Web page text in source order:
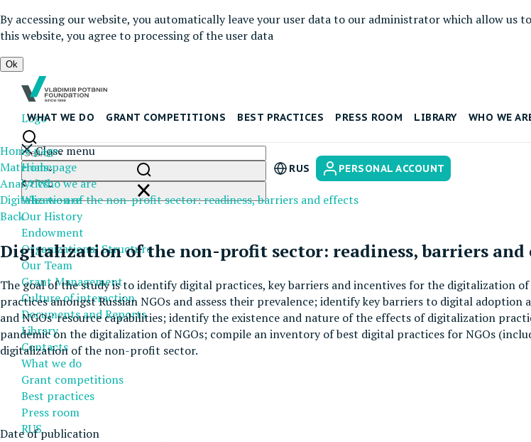
By accessing our website, you automatically leave your user data to our administrator which allow
this website, you agree to processing of the user data
Ok
Logo
WHAT WE DO GRANT COMPETITIONS BEST PRACTICES PRESS ROOM LIBRARY WHO WE
RUS PERSONAL ACCOUNT
Close menu
Homepage
Who we are
Who we are
Our History
Endowment
Organizational Structure
Our Team
Grant Management
Culture of interaction
Documents and Reports
Library
Contacts
What we do
Grant competitions
Best practices
Press room
RUS
Home page
Materials
Analytics
Digitalization of the non-profit sector: readiness, barriers and effects
Back
Digitalization of the non-profit sector: readiness, barriers and
The goal of the study is to identify digital practices, key barriers and incentives for the digitalization
practices amongst Russian NGOs and assess their prevalence; identify key barriers to digital
and NGOs' resource capabilities; identify the existence and nature of the effects of digitalization
pandemic on the digitalization of NGOs; compile an inventory of best digital practices for NGOs
digitalization of the non-profit sector.
Date of publication